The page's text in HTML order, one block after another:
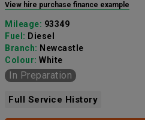
View hire purchase finance example
Mileage: 93349
Fuel: Diesel
Branch: Newcastle
Colour: White
In Preparation
Full Service History